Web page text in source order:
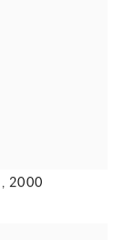
, 2000